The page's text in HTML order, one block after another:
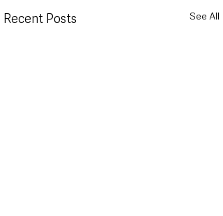
Recent Posts See All